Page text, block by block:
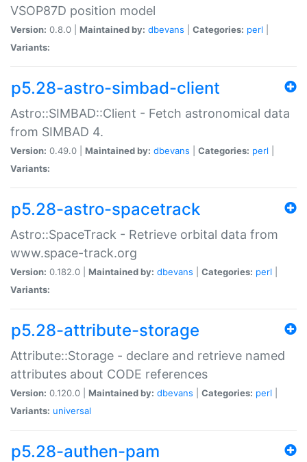
VSOP87D position model
Version: 0.8.0 | Maintained by: dbevans Categories: perl
Variants:
p5.28-astro-simbad-client
Astro::SIMBAD::Client - Fetch astronomical data
from SIMBAD 4.
Version: 0.49.0 | Maintained by: dbevans Categories: perl
Variants:
p5.28-astro-spacetrack
Astro::SpaceTrack - Retrieve orbital data from
www.space-track.org
Version: 0.182.0 | Maintained by: dbevans Categories: perl
Variants:
p5.28-attribute-storage
Attribute::Storage - declare and retrieve named
attributes about CODE references
Version: 0.120.0 | Maintained by: dbevans Categories: perl
Variants: universal
p5.28-authen-pam